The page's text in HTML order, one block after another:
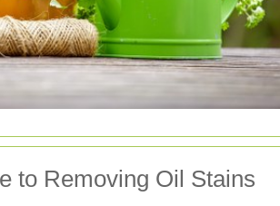
to Removing Oil Stains